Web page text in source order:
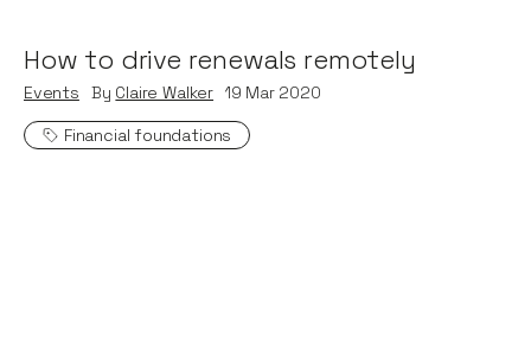
How to drive renewals remotely
Events By Claire Walker 19 Mar 2020
Financial foundations